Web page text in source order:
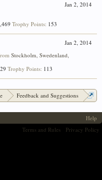
Jan 2, 2014
Trophy Points: 153
Jan 2, 2014
Stockholm, Swedenland,
Trophy Points: 113
Feedback and Suggestions
Help
Terms and Rules
Privacy Policy